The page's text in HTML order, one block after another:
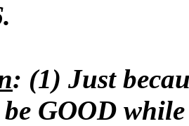
: (1) Just
GOOD